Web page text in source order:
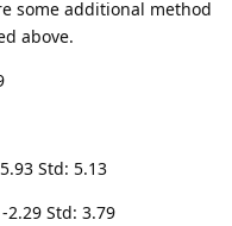
some additional method
above.
Std: 5.13
2.29 Std: 3.79